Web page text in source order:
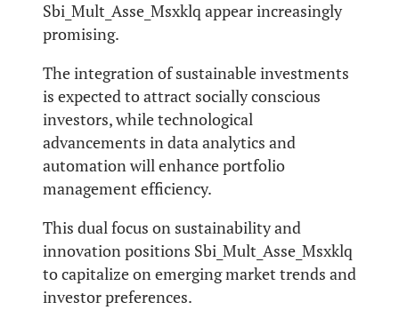
Sbi_Mult_Asse_Msxklq appear increasingly
promising.
The integration of sustainable investments
is expected to attract socially conscious
investors, while technological
advancements in data analytics and
automation will enhance portfolio
management efficiency.
This dual focus on sustainability and
innovation positions Sbi_Mult_Asse_Msxklq
to capitalize on emerging market trends and
investor preferences.